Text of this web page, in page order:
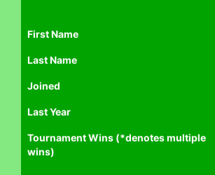
First Name
Last Name
Joined
Last Year
Tournament Wins (*denotes multiple
wins)